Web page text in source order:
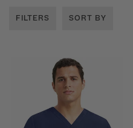
FILTERS SORT BY